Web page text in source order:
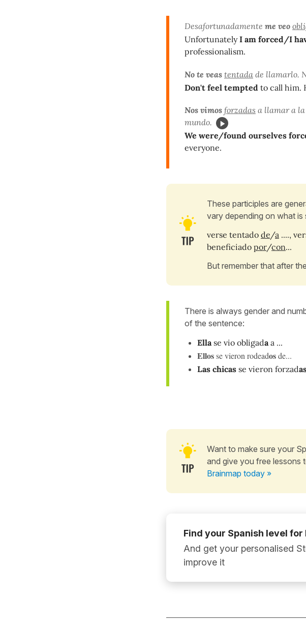
Desafortunadamente me veo
UnfortunatelyI am forced/I
professionalism.
No te veas tentada de llamarlo.
Don't feel tempted to call him.
Nos vimos forzadas a llamar a la
mundo.
We were/found ourselves
everyone.
These participles are
vary depending on what is
verse tentado de/a ....,
beneficiado por/con...
But remember that after
There is always gender and
of the sentence:
Ellase vio obligadaa ...
Ellosse vieron rodeadosde...
Las chicas se vieron forzad
Want to make sure your
and give you free lessons
Brainmap today »
Find your Spanish level for
And get your personalised
improve it